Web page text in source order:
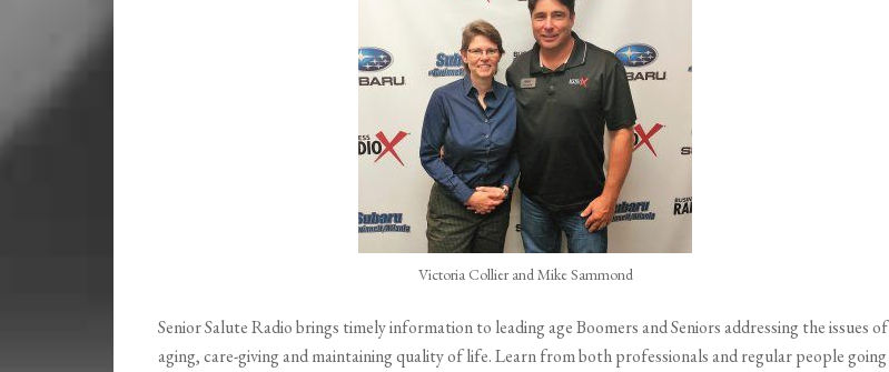
Victoria Collier and Mike Sammond
Senior Salute Radio brings timely information to leading age Boomers and Seniors addressing the issues of
aging, care-giving and maintaining quality of life. Learn from both professionals and regular people going